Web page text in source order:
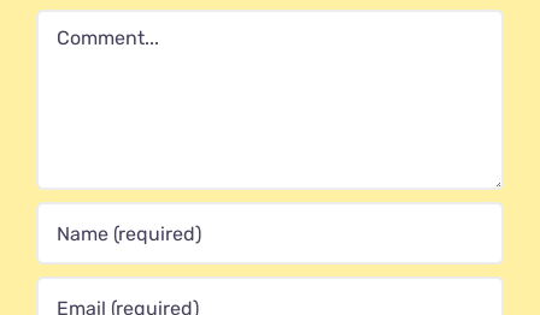
Comment